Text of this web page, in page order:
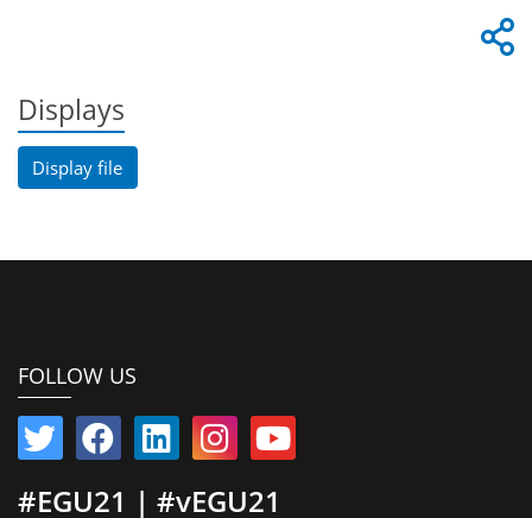
Displays
Display file
FOLLOW US
#EGU21 | #vEGU21